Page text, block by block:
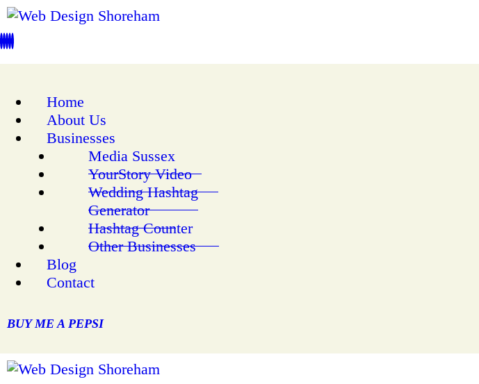
Home
About Us
Businesses
Media Sussex
YourStory Video
Wedding Hashtag
Generator
Hashtag Counter
Other Businesses
Blog
Contact
BUY ME A PEPSI